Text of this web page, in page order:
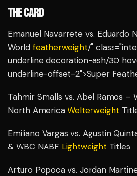
THE CARD
Emanuel Navarrete vs. Eduardo
World featherweight/"
underline decoration-ash/30
underline-offset-2">Super
Tahmir Smalls vs. Abel Ramos –
North America Welterweight
Emiliano Vargas vs. Agustin
& WBC NABF Lightweight Titles
Arturo Popoca vs. Jordan